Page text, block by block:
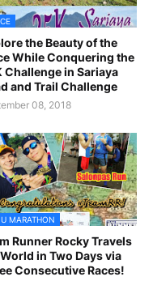
the Beauty of the
While Conquering the
Challenge in Sariaya
and Trail Challenge
08, 2018
MARATHON
Runner Rocky Travels
in Two Days via
Consecutive Races!